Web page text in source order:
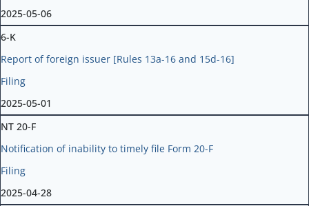
2025-05-06
6-K
Report of foreign issuer [Rules 13a-16 and 15d-16]
Filing
2025-05-01
NT 20-F
Notification of inability to timely file Form 20-F
Filing
2025-04-28